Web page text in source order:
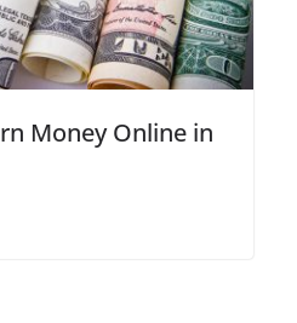
Money Online in